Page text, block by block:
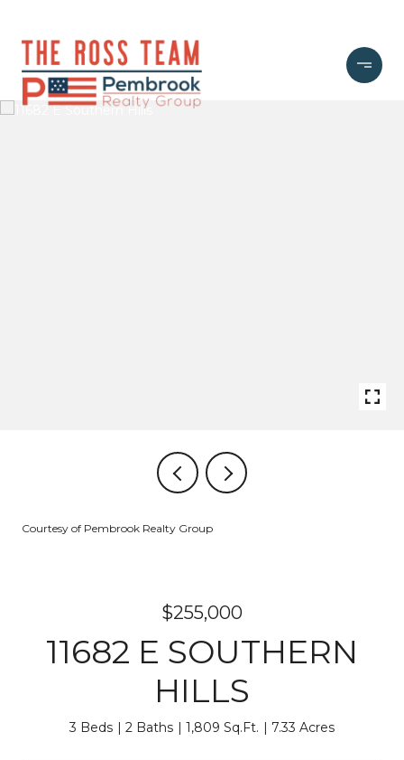
Courtesy of Pembrook Realty Group
$255,000
11682 E SOUTHERN
HILLS
3 Beds 2 Baths 1,809 Sq.Ft. 7.33 Acres